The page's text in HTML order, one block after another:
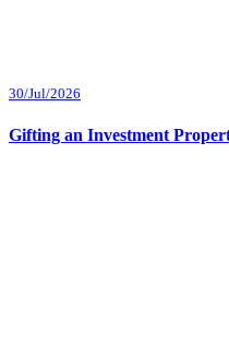
30/Jul/2026
Gifting an Investment